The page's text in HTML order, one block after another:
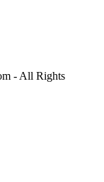
- All Rights